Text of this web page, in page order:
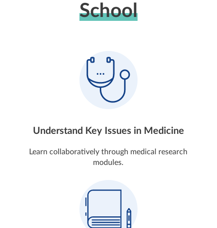
School
Understand Key Issues in Medicine
Learn collaboratively through medical research
modules.